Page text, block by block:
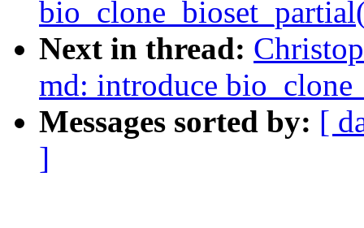
Next in thread:
md: introduce
Messages sorted by: [
]